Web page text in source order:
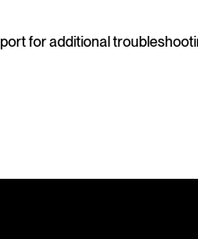
for additional